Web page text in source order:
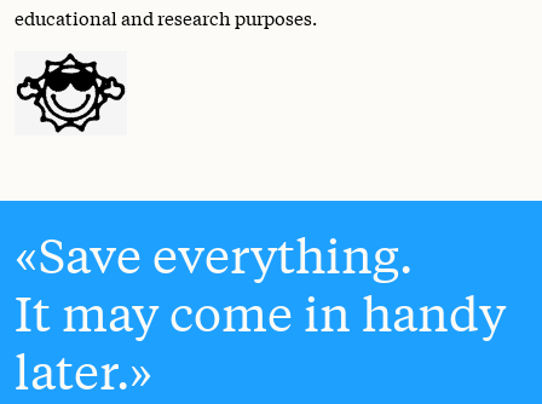
educational and research purposes.
Save everything.
It may come in handy
later.